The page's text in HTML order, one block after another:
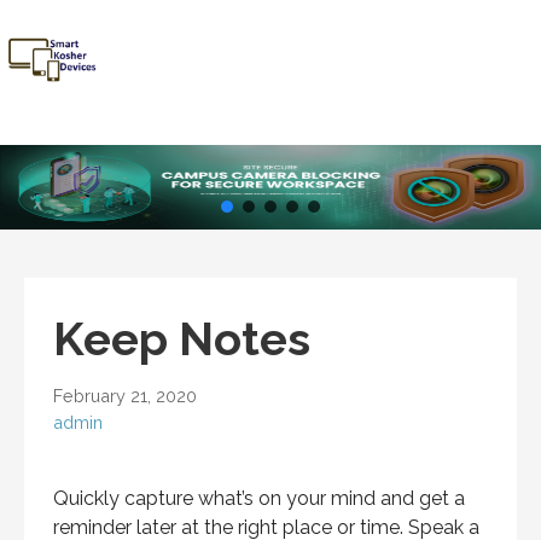
to
content
Devices
Stay Kosher
Keep Notes
February 21, 2020
admin
Quickly capture what’s on your mind and get a
reminder later at the right place or time. Speak a